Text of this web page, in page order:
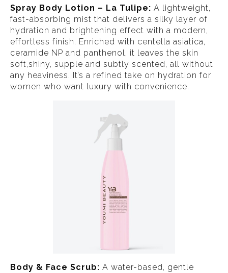
Spray Body Lotion – La Tulipe: A lightweight,
fast-absorbing mist that delivers a silky layer of
hydration and brightening effect with a modern,
effortless finish. Enriched with centella asiatica,
ceramide NP and panthenol, it leaves the skin
soft,shiny, supple and subtly scented, all without
any heaviness. It’s a refined take on hydration for
women who want luxury with convenience.
Body & Face Scrub: A water-based, gentle